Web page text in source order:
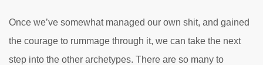
Once we’ve somewhat managed our own shit, and gained
the courage to rummage through it, we can take the next
step into the other archetypes. There are so many to